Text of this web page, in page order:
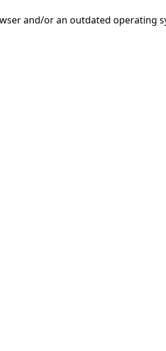
and/or an outdated operating